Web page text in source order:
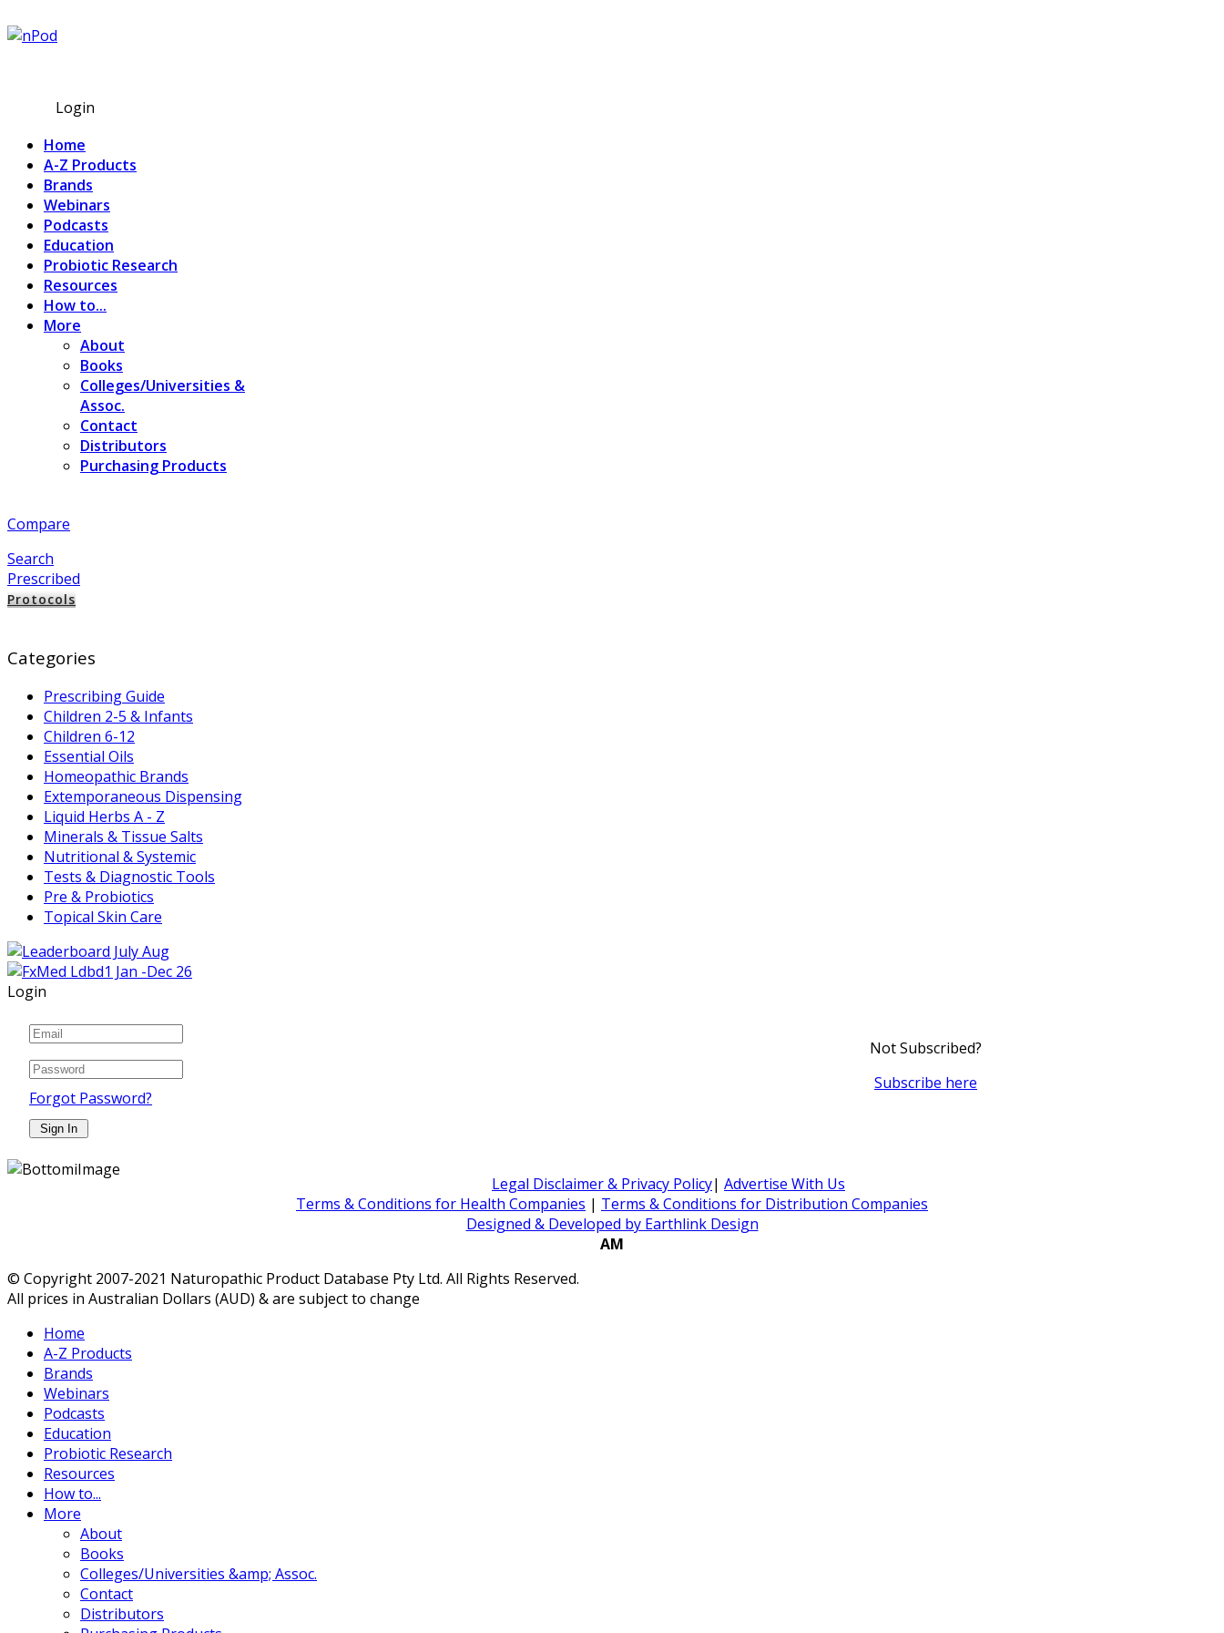
Login
Home
A-Z Products
Brands
Webinars
Podcasts
Education
Probiotic Research
Resources
How to...
More
About
Books
Colleges/Universities &
Assoc.
Contact
Distributors
Purchasing Products
Compare
Search
Prescribed
Protocols
Categories
Prescribing Guide
Children 2-5 & Infants
Children 6-12
Essential Oils
Homeopathic Brands
Extemporaneous Dispensing
Liquid Herbs A - Z
Minerals & Tissue Salts
Nutritional & Systemic
Tests & Diagnostic Tools
Pre & Probiotics
Topical Skin Care
Login
Forgot Password?
Not Subscribed?
Subscribe here
Legal Disclaimer & Privacy Policy| Advertise With Us
Terms & Conditions for Health Companies | Terms & Conditions for Distribution Companies
Designed & Developed by Earthlink Design
AM
© Copyright 2007-2021 Naturopathic Product Database Pty Ltd. All Rights Reserved.
All prices in Australian Dollars (AUD) & are subject to change
Home
A-Z Products
Brands
Webinars
Podcasts
Education
Probiotic Research
Resources
How to...
More
About
Books
Colleges/Universities &amp; Assoc.
Contact
Distributors